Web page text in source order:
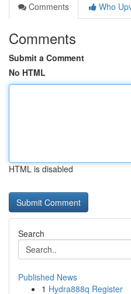
Comments
Who
Comments
Submit a Comment
No HTML
HTML is disabled
Search
Published News
1 Hydra888q Register